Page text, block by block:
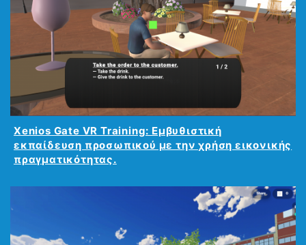
Xenios Gate VR Training: Εμβυθιστική
εκπαίδευση προσωπικού με την χρήση εικονικής
πραγματικότητας.